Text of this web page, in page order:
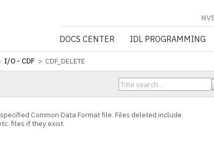
NV5 GEOSPATIAL
DOCS CENTER IDL PROGRAMMING
I/O - CDF > CDF_DELETE
Common Data Format file. Files deleted include
files if they exist.